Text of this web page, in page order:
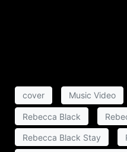
cover Music Video
Rebecca Black
Rebecca Black Stay